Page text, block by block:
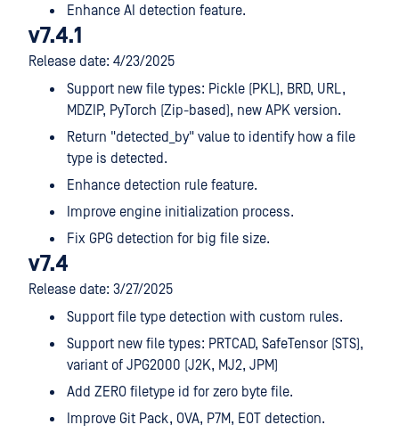
Enhance AI detection feature.
v7.4.1
Release date: 4/23/2025
Support new file types: Pickle (PKL), BRD, URL,
MDZIP, PyTorch (Zip-based), new APK version.
Return "detected_by" value to identify how a file
type is detected.
Enhance detection rule feature.
Improve engine initialization process.
Fix GPG detection for big file size.
v7.4
Release date: 3/27/2025
Support file type detection with custom rules.
Support new file types: PRTCAD, SafeTensor (STS),
variant of JPG2000 (J2K, MJ2, JPM)
Add ZERO filetype id for zero byte file.
Improve Git Pack, OVA, P7M, EOT detection.